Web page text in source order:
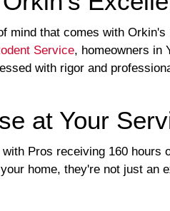
mind that comes with
Service, homeowners in
with rigor and
at Your
Pros receiving 160
home, they're not just an